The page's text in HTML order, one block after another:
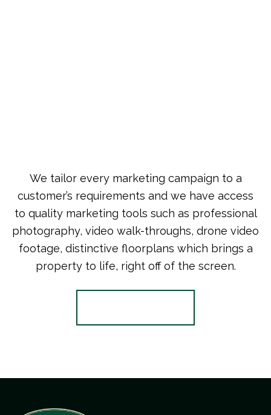
We tailor every marketing campaign to a
customer’s requirements and we have access
to quality marketing tools such as professional
photography, video walk-throughs, drone video
footage, distinctive floorplans which brings a
property to life, right off of the screen.